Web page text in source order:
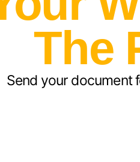
The
Send your document